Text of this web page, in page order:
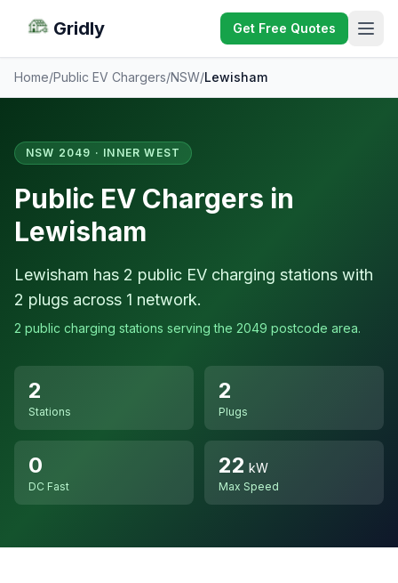
Gridly Get Free Quotes
Home/Public EV Chargers/NSW/Lewisham
NSW 2049 · INNER WEST
Public EV Chargers in
Lewisham
Lewisham has 2 public EV charging stations with
2 plugs across 1 network.
2 public charging stations serving the 2049 postcode area.
2
Stations
2
Plugs
0
DC Fast
22 kW
Max Speed